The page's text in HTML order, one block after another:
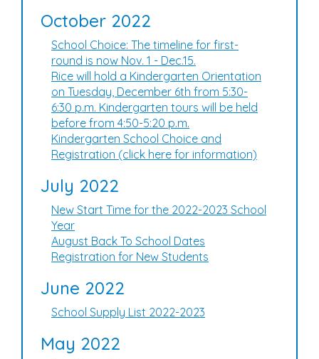
October 2022
School Choice: The timeline for first-
round is now Nov. 1 - Dec.15.
Rice will hold a Kindergarten Orientation
on Tuesday, December 6th from 5:30-
6:30 p.m. Kindergarten tours will be held
before from 4:50-5:20 p.m.
Kindergarten School Choice and
Registration (click here for information)
July 2022
New Start Time for the 2022-2023 School
Year
August Back To School Dates
Registration for New Students
June 2022
School Supply List 2022-2023
May 2022